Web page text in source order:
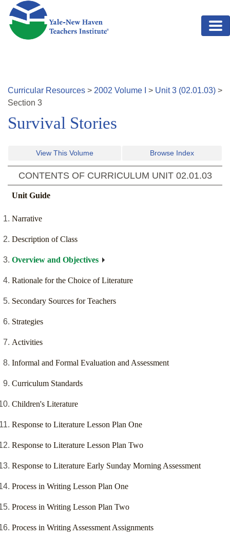
Skip to main content
Curricular Resources > 2002 Volume > Unit3 (02.01.03) >
Section 3
Survival Stories
View This Volume Browse Index
CONTENTS OF CURRICULUM UNIT 02.01.03
Unit Guide
Narrative
Description of Class
Overview and Objectives
Rationale for the Choice of Literature
Secondary Sources for Teachers
Strategies
Activities
Informal and Formal Evaluation and Assessment
Curriculum Standards
Children's Literature
Response to Literature Lesson Plan One
Response to Literature Lesson Plan Two
Response to Literature Early Sunday Morning Assessment
Process in Writing Lesson Plan One
Process in Writing Lesson Plan Two
Process in Writing Assessment Assignments